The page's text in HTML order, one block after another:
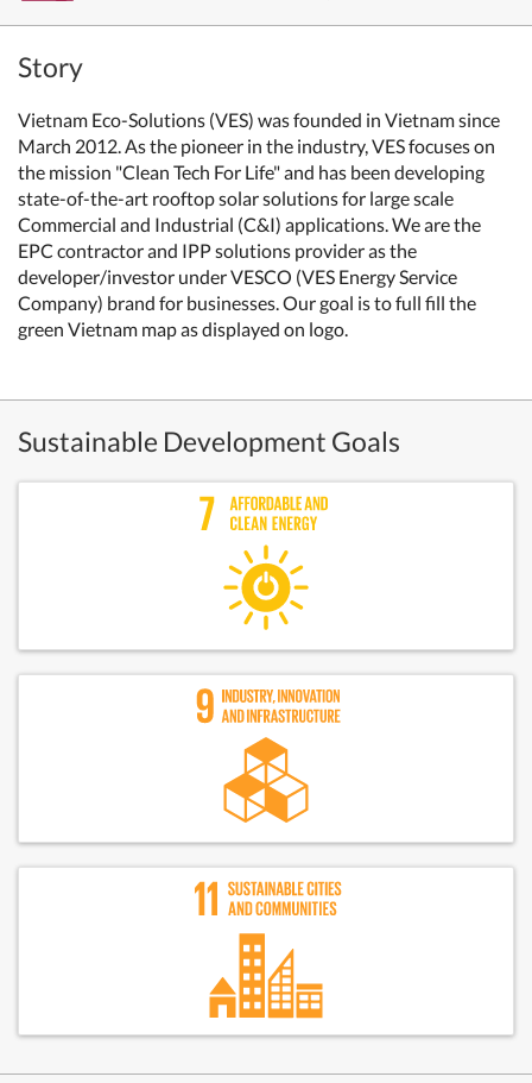
Story
Vietnam Eco-Solutions (VES) was founded in Vietnam since
March 2012. As the pioneer in the industry, VES focuses on
the mission "Clean Tech For Life" and has been developing
state-of-the-art rooftop solar solutions for large scale
Commercial and Industrial (C&I) applications. We are the
EPC contractor and IPP solutions provider as the
developer/investor under VESCO (VES Energy Service
Company) brand for businesses. Our goal is to full fill the
green Vietnam map as displayed on logo.
Sustainable Development Goals